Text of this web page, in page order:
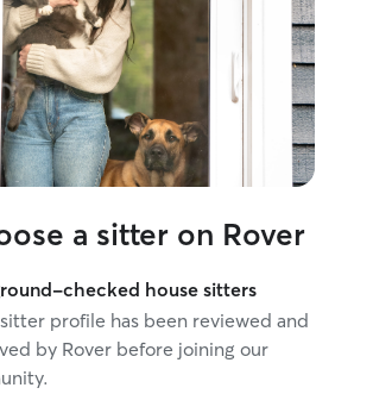
a sitter on Rover
checked house sitters
profile has been reviewed and
by Rover before joining our